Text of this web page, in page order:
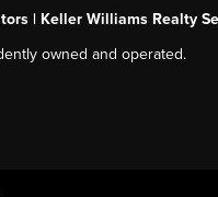
| Keller Williams Realty
owned and operated.